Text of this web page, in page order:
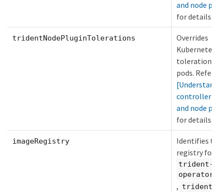
and node
for details.
tridentNodePluginTolerations
Overrides
Kubernetes
tolerations
pods. Refer
controller
and node
for details.
imageRegistry
Identifies
registry for
trident-
operator
, trident